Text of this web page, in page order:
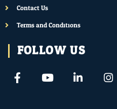
Contact Us
Terms and Conditions
FOLLOW US
F
a
Y
o
L
i
I
n